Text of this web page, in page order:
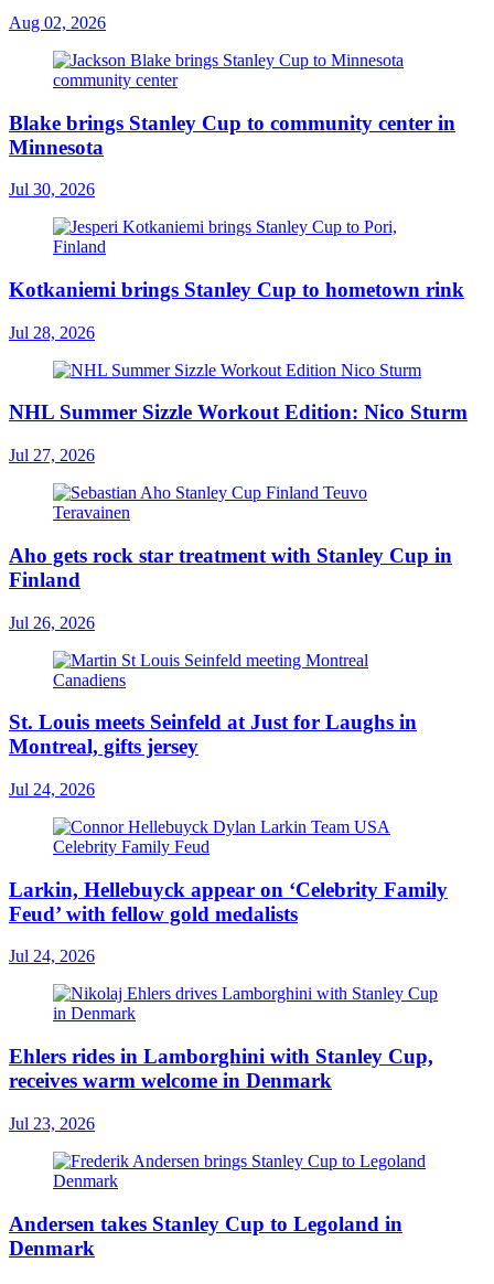
Aug 02, 2026
Blake brings Stanley Cup to community center in
Minnesota
Jul 30, 2026
Kotkaniemi brings Stanley Cup to hometown rink
Jul 28, 2026
NHL Summer Sizzle Workout Edition: Nico Sturm
Jul 27, 2026
Aho gets rock star treatment with Stanley Cup in
Finland
Jul 26, 2026
St. Louis meets Seinfeld at Just for Laughs in
Montreal, gifts jersey
Jul 24, 2026
Larkin, Hellebuyck appear on ‘Celebrity Family
Feud’ with fellow gold medalists
Jul 24, 2026
Ehlers rides in Lamborghini with Stanley Cup,
receives warm welcome in Denmark
Jul 23, 2026
Andersen takes Stanley Cup to Legoland in
Denmark